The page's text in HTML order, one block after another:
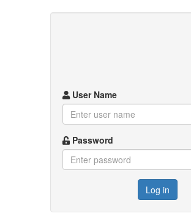
User Name
Password
Log in